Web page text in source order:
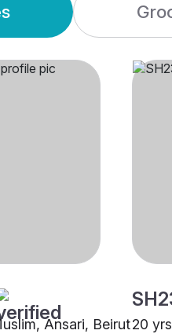
Ansari, Beirut20